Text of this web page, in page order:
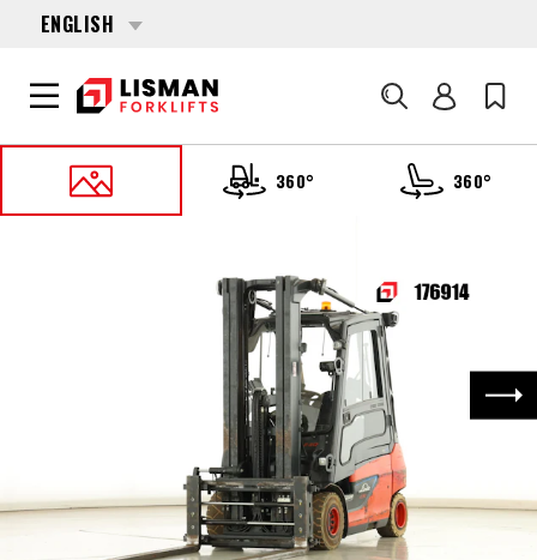
ENGLISH
Search
360° 360°
176914 LINDE E-30-01 (387)